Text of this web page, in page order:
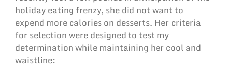
holiday eating frenzy, she did not want to
expend more calories on desserts. Her criteria
for selection were designed to test my
determination while maintaining her cool and
waistline: